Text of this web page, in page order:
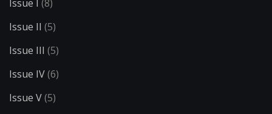
Issue I
(8)
Issue II (5)
Issue III (5)
Issue IV(6)
Issue V(5)